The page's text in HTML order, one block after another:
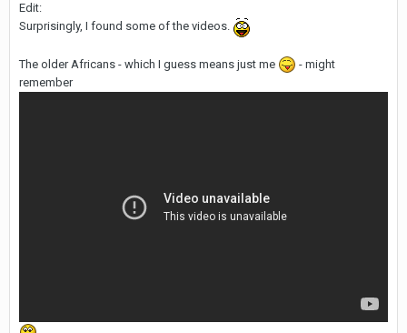
Edit:
Surprisingly, I found some of the videos.
The older Africans - which I guess means just me
- might
remember